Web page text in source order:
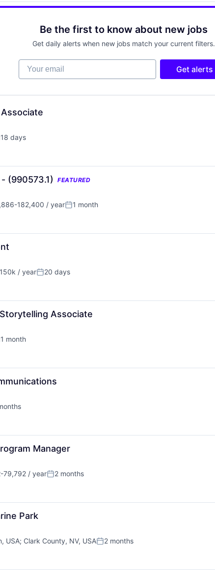
Be the first to know about new jobs
Get daily alerts when new jobs match your current filters.
Your email
Get alerts
18 days
(990573.1) FEATURED
182,400 / yearPosted:
1 month
/ yearPosted:
20 days
Associate
1 month
Manager
79,792 / yearPosted:
2 months
Park
USA; Clark County, NV, USAPosted:
2 months